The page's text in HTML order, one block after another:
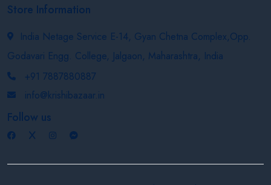
Store Information
India Netage Service E-14, Gyan Chetna Complex,Opp.
Godavari Engg. College, Jalgaon, Maharashtra, India
+91 7887880887
info@krishibazaar.in
Follow us